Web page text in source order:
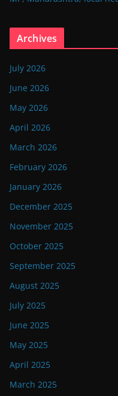
Archives
July 2026
June 2026
May 2026
April 2026
March 2026
February 2026
January 2026
December 2025
November 2025
October 2025
September 2025
August 2025
July 2025
June 2025
May 2025
April 2025
March 2025